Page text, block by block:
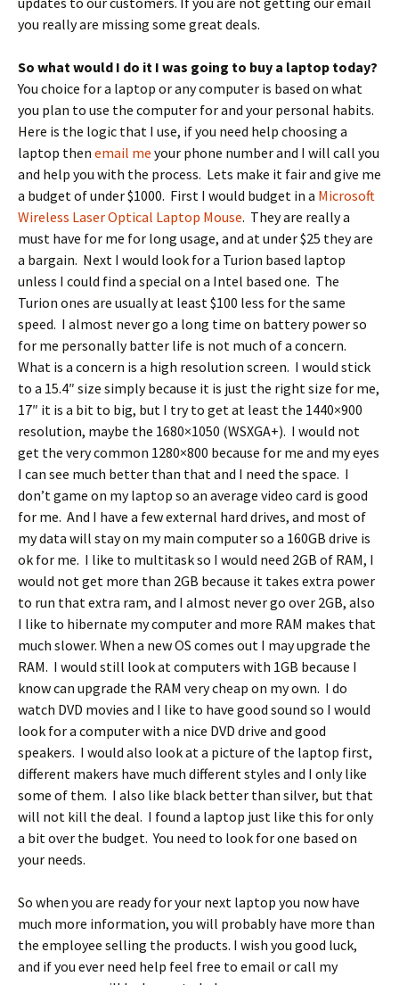
you really are missing some great deals.
So what would I do it I was going to buy a laptop today?
You choice for a laptop or any computer is based on what
you plan to use the computer for and your personal habits.
Here is the logic that I use, if you need help choosing a
laptop then email me your phone number and I will call you
and help you with the process. Lets make it fair and give me
a budget of under $1000. First I would budget in a Microsoft
Wireless Laser Optical Laptop Mouse. They are really a
must have for me for long usage, and at under $25 they are
a bargain. Next I would look for a Turion based laptop
unless I could find a special on a Intel based one. The
Turion ones are usually at least $100 less for the same
speed. I almost never go a long time on battery power so
for me personally batter life is not much of a concern.
What is a concern is a high resolution screen. I would stick
to a 15.4″ size simply because it is just the right size for me,
17″ it is a bit to big, but I try to get at least the 1440×900
resolution, maybe the 1680×1050 (WSXGA+). I would not
get the very common 1280×800 because for me and my eyes
I can see much better than that and I need the space. I
don’t game on my laptop so an average video card is good
for me. And I have a few external hard drives, and most of
my data will stay on my main computer so a 160GB drive is
ok for me. I like to multitask so I would need 2GB of RAM, I
would not get more than 2GB because it takes extra power
to run that extra ram, and I almost never go over 2GB, also
I like to hibernate my computer and more RAM makes that
much slower. When a new OS comes out I may upgrade the
RAM. I would still look at computers with 1GB because I
know can upgrade the RAM very cheap on my own. I do
watch DVD movies and I like to have good sound so I would
look for a computer with a nice DVD drive and good
speakers. I would also look at a picture of the laptop first,
different makers have much different styles and I only like
some of them. I also like black better than silver, but that
will not kill the deal. I found a laptop just like this for only
a bit over the budget. You need to look for one based on
your needs.
So when you are ready for your next laptop you now have
much more information, you will probably have more than
the employee selling the products. I wish you good luck,
and if you ever need help feel free to email or call my